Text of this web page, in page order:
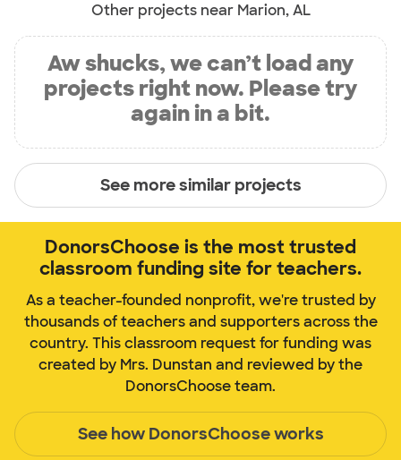
Other projects near Marion, AL
Aw shucks, we can’t load any
projects right now. Please try
again in a bit.
See more similar projects
DonorsChoose is the most trusted
classroom funding site for teachers.
As a teacher-founded nonprofit, we're trusted by
thousands of teachers and supporters across the
country. This classroom request for funding was
created by Mrs. Dunstan and reviewed by the
DonorsChoose team.
See how DonorsChoose works